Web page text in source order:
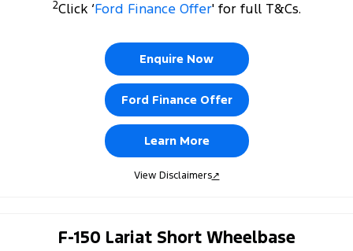
2Click ‘Ford Finance Offer' for full T&Cs.
Enquire Now
Ford Finance Offer
Learn More
View Disclaimers↗
F-150 Lariat Short Wheelbase